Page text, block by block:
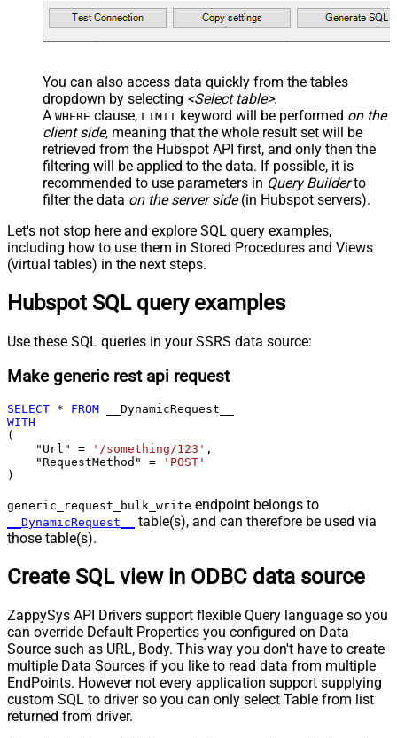
You can also access data quickly from the tables
dropdown by selecting <Select table>.
A WHERE clause, LIMIT keyword will be performed on the
client side, meaning that the whole result set will be
retrieved from the Hubspot API first, and only then the
filtering will be applied to the data. If possible, it is
recommended to use parameters in Query Builderto
filter the data on the server side(in Hubspot servers).
Let's not stop here and explore SQL query examples,
including how to use them in Stored Procedures and Views
(virtual tables) in the next steps.
Hubspot SQL query examples
Use these SQL queries in your SSRS data source:
Make generic rest api request
SELECT * FROM
WITH
(
    "Url"
= '/something/123' ,
    "RequestMethod"
=
'POST'
)
generic_request_bulk_write endpoint belongs to
__DynamicRequest__
table(s), and can therefore be used via
those table(s).
Create SQL view in ODBC data source
ZappySys API Drivers support flexible Query language so you
can override Default Properties you configured on Data
Source such as URL, Body. This way you don't have to create
multiple Data Sources if you like to read data from multiple
EndPoints. However not every application support supplying
custom SQL to driver so you can only select Table from list
returned from driver.